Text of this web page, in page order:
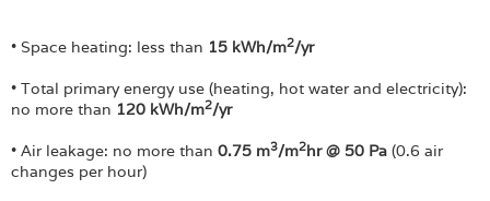
• Space heating: less than 15 kWh/m2/yr
• Total primary energy use (heating, hot water and electricity):
no more than 120 kWh/m2/yr
• Air leakage: no more than 0.75 m3/m2hr @ 50 Pa (0.6 air
changes per hour)